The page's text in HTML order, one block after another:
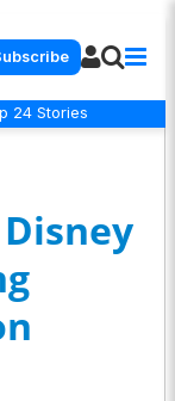
24 Stories